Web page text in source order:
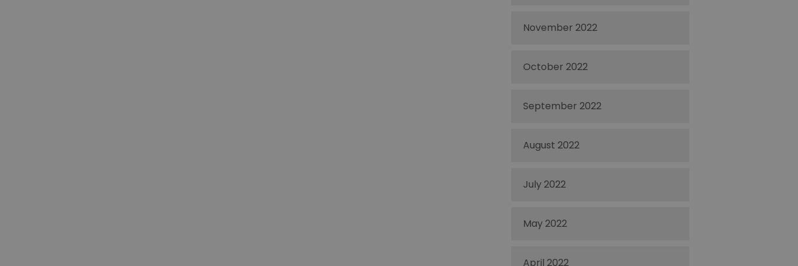
November 2022
October 2022
September 2022
August 2022
July 2022
May 2022
April 2022